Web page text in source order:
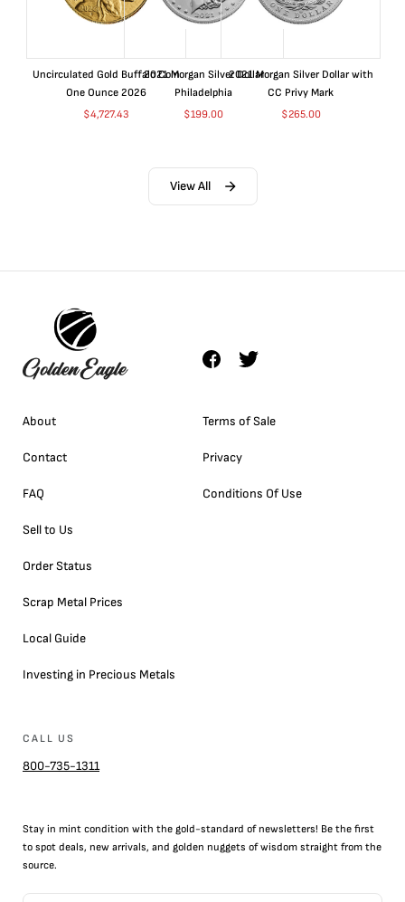
Uncirculated Gold Buffalo Coin
One Ounce 2026
$4,727.43
2021 Morgan Silver Dollar
Philadelphia
$199.00
2021 Morgan Silver Dollar with
CC Privy Mark
$265.00
View All
About
Contact
FAQ
Sell to Us
Order Status
Scrap Metal Prices
Local Guide
Investing in Precious Metals
Terms of Sale
Privacy
Conditions Of Use
CALL US
800-735-1311
Stay in mint condition with the gold-standard of newsletters! Be the first
to spot deals, new arrivals, and golden nuggets of wisdom straight from the
source.